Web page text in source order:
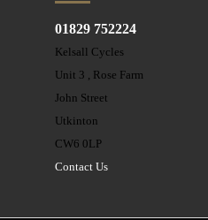
01829 752224
Kelsall Cycles
Unit 3 , Rose Farm
John Street
Utkinton
CW6 0LP
Contact Us